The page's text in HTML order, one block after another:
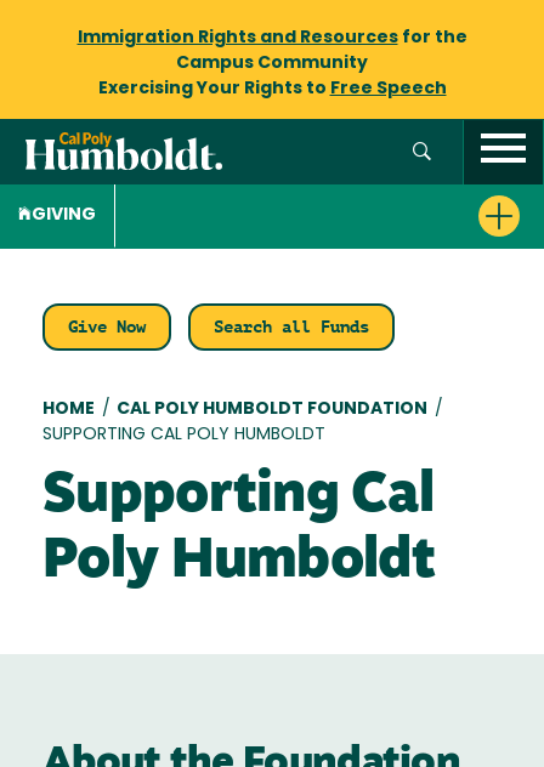
Immigration Rights and Resourcesfor the
Campus Community
Exercising Your Rights to Free Speech
GIVING
Give Now Search all Funds
Breadcrumb
HOME / CAL POLY HUMBOLDT FOUNDATION /
SUPPORTING CAL POLY HUMBOLDT
Supporting Cal
Poly Humboldt